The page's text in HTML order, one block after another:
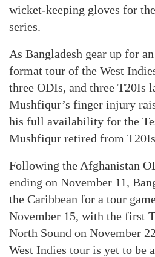
wicket-keeping gloves for
series.
As Bangladesh gear up for
format tour of the West
three ODIs, and three T20Is
Mushfiqur’s finger injury
his full availability for the
Mushfiqur retired from
Following the Afghanistan
ending on November 11,
the Caribbean for a tour
November 15, with the first
North Sound on November
West Indies tour is yet to be